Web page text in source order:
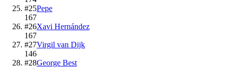
#25Pepe
167
#26Xavi Hernández
167
#27Virgil van Dijk
146
#28George Best